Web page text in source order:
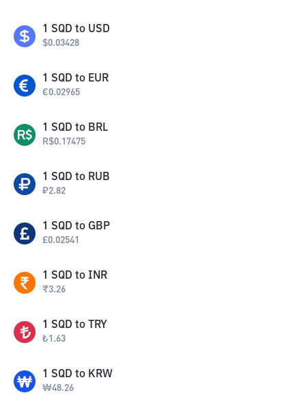
1 SQD to USD
$0.03428
1 SQD to EUR
€0.02965
1 SQD to BRL
R$0.17475
1 SQD to RUB
₽2.82
1 SQD to GBP
£0.02541
1 SQD to INR
₹3.26
1 SQD to TRY
₺1.63
1 SQD to KRW
₩48.26